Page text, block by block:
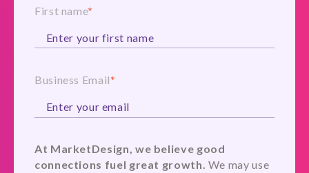
First name*
Business Email*
At MarketDesign, we believe good
connections fuel great growth. We may use